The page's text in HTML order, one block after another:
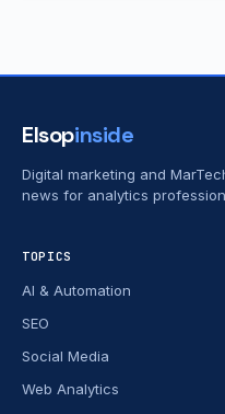
Elsopinside
Digital marketing and
news for analytics
TOPICS
AI & Automation
SEO
Social Media
Web Analytics